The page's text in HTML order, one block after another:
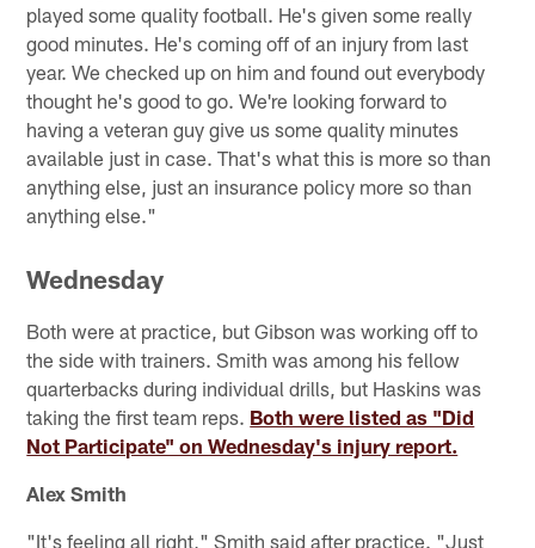
played some quality football. He's given some really
good minutes. He's coming off of an injury from last
year. We checked up on him and found out everybody
thought he's good to go. We're looking forward to
having a veteran guy give us some quality minutes
available just in case. That's what this is more so than
anything else, just an insurance policy more so than
anything else."
Wednesday
Both were at practice, but Gibson was working off to
the side with trainers. Smith was among his fellow
quarterbacks during individual drills, but Haskins was
taking the first team reps. Both were listed as "Did
Not Participate" on Wednesday's injury report.
Alex Smith
"It's feeling all right," Smith said after practice. "Just